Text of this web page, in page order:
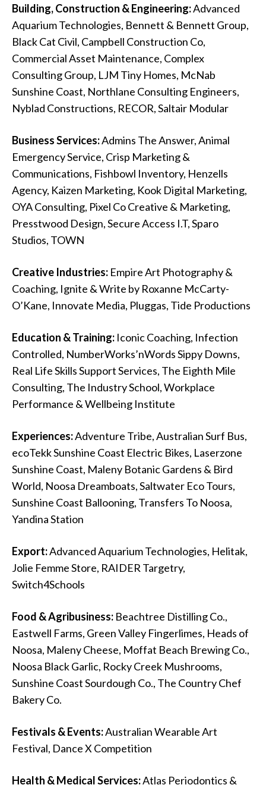
Building, Construction & Engineering:Advanced
Aquarium Technologies, Bennett & Bennett Group,
Black Cat Civil, Campbell Construction Co,
Commercial Asset Maintenance, Complex
Consulting Group, LJM Tiny Homes, McNab
Sunshine Coast, Northlane Consulting Engineers,
Nyblad Constructions, RECOR, Saltair Modular
Business Services:Admins The Answer, Animal
Emergency Service, Crisp Marketing &
Communications, Fishbowl Inventory, Henzells
Agency, Kaizen Marketing, Kook Digital Marketing,
OYA Consulting, Pixel Co Creative & Marketing,
Presstwood Design, Secure Access I.T, Sparo
Studios, TOWN
Creative Industries: Empire Art Photography &
Coaching, Ignite & Write by Roxanne McCarty-
O’Kane, Innovate Media, Pluggas, Tide Productions
Education & Training: Iconic Coaching, Infection
Controlled, NumberWorks’nWords Sippy Downs,
Real Life Skills Support Services, The Eighth Mile
Consulting, The Industry School, Workplace
Performance & Wellbeing Institute
Experiences:Adventure Tribe, Australian Surf Bus,
ecoTekk Sunshine Coast Electric Bikes, Laserzone
Sunshine Coast, Maleny Botanic Gardens & Bird
World, Noosa Dreamboats, Saltwater Eco Tours,
Sunshine Coast Ballooning, Transfers To Noosa,
Yandina Station
Export:Advanced Aquarium Technologies, Helitak,
Jolie Femme Store, RAIDER Targetry,
Switch4Schools
Food & Agribusiness: Beachtree Distilling Co.,
Eastwell Farms, Green Valley Fingerlimes, Heads of
Noosa, Maleny Cheese, Moffat Beach Brewing Co.,
Noosa Black Garlic, Rocky Creek Mushrooms,
Sunshine Coast Sourdough Co., The Country Chef
Bakery Co.
Festivals & Events:Australian Wearable Art
Festival, Dance X Competition
Health & Medical Services:Atlas Periodontics &